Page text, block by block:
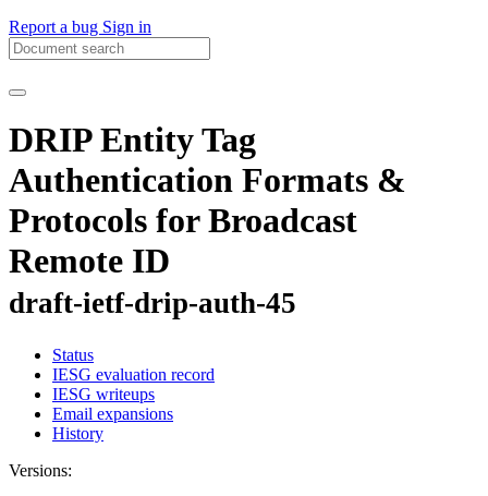
Report a bug Sign in
DRIP Entity Tag
Authentication Formats &
Protocols for Broadcast
Remote ID
draft-ietf-drip-auth-45
Status
IESG evaluation record
IESG writeups
Email expansions
History
Versions: